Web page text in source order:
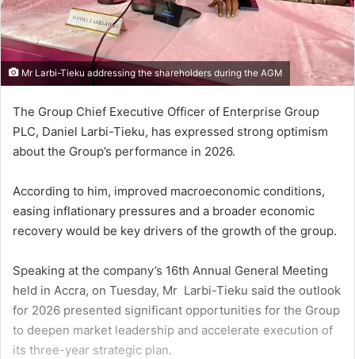
Mr Larbi-Tieku addressing the shareholders during the AGM
The Group Chief Executive Officer of Enterprise Group
PLC, Daniel Larbi-Tieku, has expressed strong optimism
about the Group’s performance in 2026.
According to him, improved macroeconomic conditions,
easing inflationary pressures and a broader economic
recovery would be key drivers of the growth of the group.
Speaking at the company’s 16th Annual General Meeting
held in Accra, on Tuesday, Mr Larbi-Tieku said the outlook
for 2026 presented significant opportunities for the Group
to deepen market leadership and accelerate execution of
its three-year strategic plan.